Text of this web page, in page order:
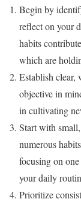
Begin by
reflect on your
habits
which are
Establish clear,
objective in
in cultivating
Start with
numerous
focusing on
your daily
Prioritize